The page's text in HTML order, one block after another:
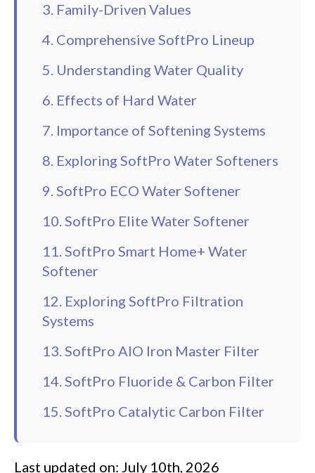
3. Family-Driven Values
4. Comprehensive SoftPro Lineup
5. Understanding Water Quality
6. Effects of Hard Water
7. Importance of Softening Systems
8. Exploring SoftPro Water Softeners
9. SoftPro ECO Water Softener
10. SoftPro Elite Water Softener
11. SoftPro Smart Home+ Water
Softener
12. Exploring SoftPro Filtration
Systems
13. SoftPro AIO Iron Master Filter
14. SoftPro Fluoride & Carbon Filter
15. SoftPro Catalytic Carbon Filter
Last updated on: July 10th, 2026